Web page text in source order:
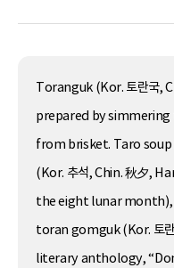
Toranguk (Kor. 토란국,
prepared by
from brisket. Taro
(Kor. 추석, Chin. 秋夕,
the eight lunar month),
toran gomguk (Kor. 토
literary anthology,